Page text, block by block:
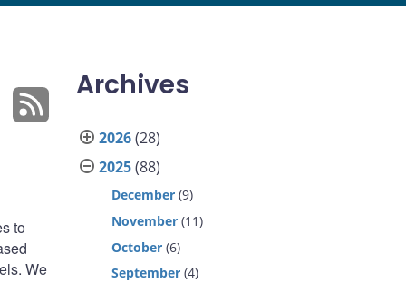
site
to
We
Archives
2026(28)
2025(88)
December (9)
November (11)
October (6)
September (4)